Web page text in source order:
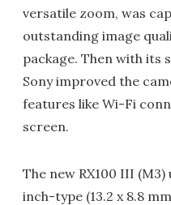
versatile zoom, was
outstanding image
package. Then with its
Sony improved the
features like Wi-Fi
screen.
The new RX100 III (M3)
inch-type (13.2 x 8.8